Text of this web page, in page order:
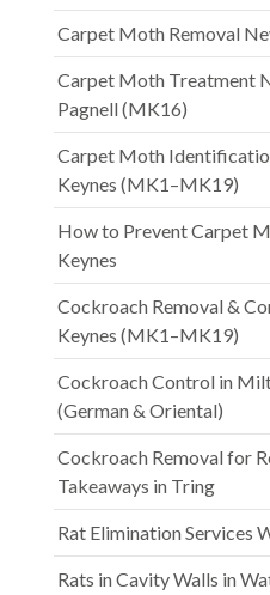
Carpet Moth Removal
Carpet Moth Treatment
Pagnell (MK16)
Carpet Moth
Keynes (MK1–MK19)
How to Prevent Carpet
Keynes
Cockroach Removal &
Keynes (MK1–MK19)
Cockroach Control in
(German & Oriental)
Cockroach Removal for
Takeaways in Tring
Rat Elimination Services
Rats in Cavity Walls in